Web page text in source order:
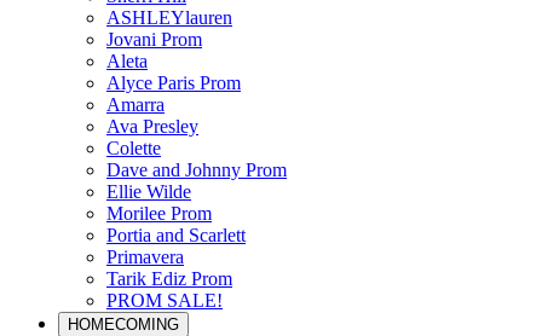
ASHLEYlauren
Jovani Prom
Aleta
Alyce Paris Prom
Amarra
Ava Presley
Colette
Dave and Johnny Prom
Ellie Wilde
Morilee Prom
Portia and Scarlett
Primavera
Tarik Ediz Prom
PROM SALE!
HOMECOMING